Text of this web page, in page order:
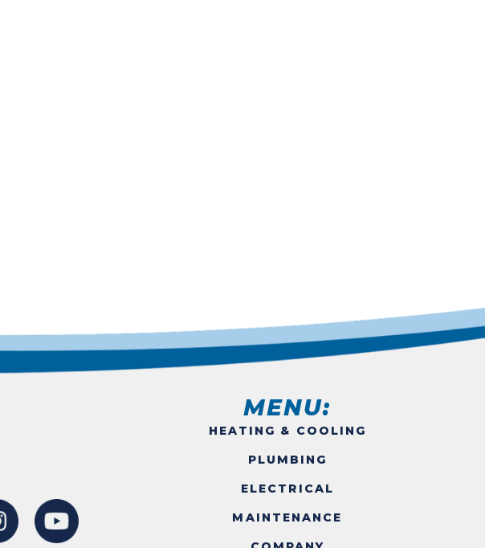
MENU:
HEATING & COOLING
PLUMBING
ELECTRICAL
MAINTENANCE